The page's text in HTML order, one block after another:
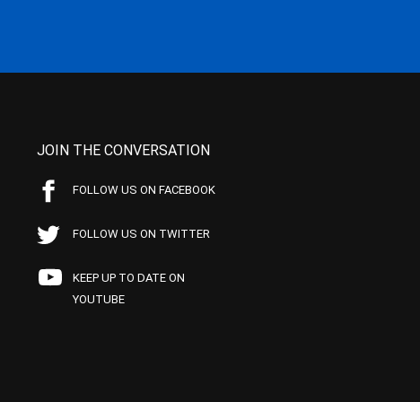
JOIN THE CONVERSATION
FOLLOW US ON FACEBOOK
FOLLOW US ON TWITTER
KEEP UP TO DATE ON
YOUTUBE